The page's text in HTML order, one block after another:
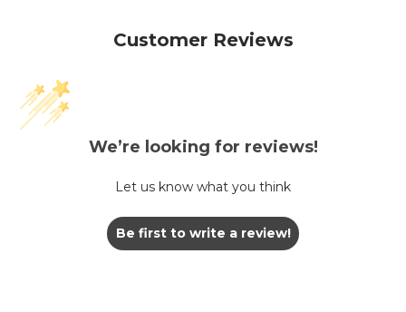
Customer Reviews
We’re looking for reviews!
Let us know what you think
Be first to write a review!